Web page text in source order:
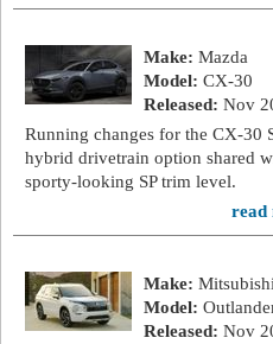
Make: Mazda
Model: CX-30
Released: Nov
Running changes for the CX-30
hybrid drivetrain option shared
sporty-looking SP trim level.
read
Make: Mitsubishi
Model:
Released: Nov